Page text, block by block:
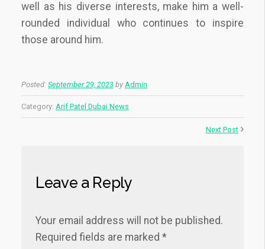
well as his diverse interests, make him a well-
rounded individual who continues to inspire
those around him.
Posted: September 29, 2023 by Admin
Category: Arif Patel Dubai News
Next Post
Leave a Reply
Your email address will not be published.
Required fields are marked *